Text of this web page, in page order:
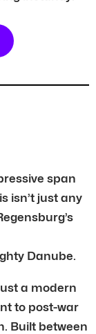
span
isn’t just any
Danube.
a modern
to post-war
Built between